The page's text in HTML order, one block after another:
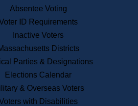
News & Events
Recent News
Press Releases
Press Inquiries
Records
Digital Archives
Absentee Voting
ID Requirements
Inactive Voters
Districts
Parties & Designations
Elections Calendar
& Overseas Voters
with Disabilities